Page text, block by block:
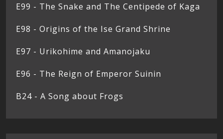
E99 - The Snake and The Centipede of Kaga
E98 - Origins of the Ise Grand Shrine
E97 - Urikohime and Amanojaku
E96 - The Reign of Emperor Suinin
B24 - A Song about Frogs